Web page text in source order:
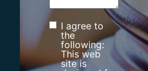
Consent
I agree to
the
following:
This web
site is